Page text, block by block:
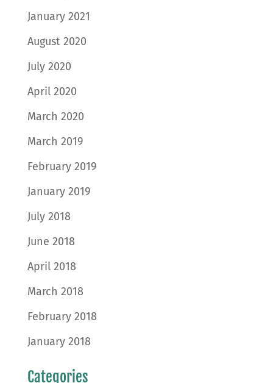
January 2021
August 2020
July 2020
April 2020
March 2020
March 2019
February 2019
January 2019
July 2018
June 2018
April 2018
March 2018
February 2018
January 2018
Categories